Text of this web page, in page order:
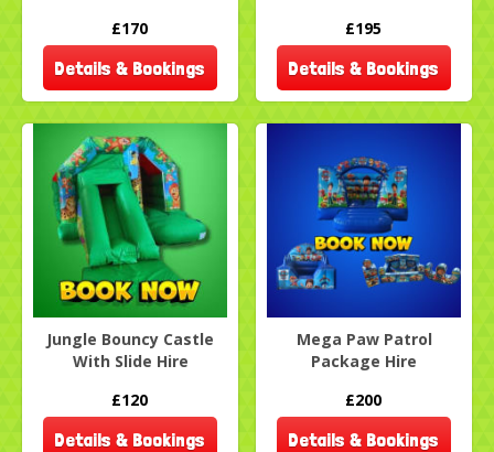
£170
Details & Bookings
£195
Details & Bookings
Jungle Bouncy Castle
With Slide Hire
£120
Details & Bookings
Mega Paw Patrol
Package Hire
£200
Details & Bookings